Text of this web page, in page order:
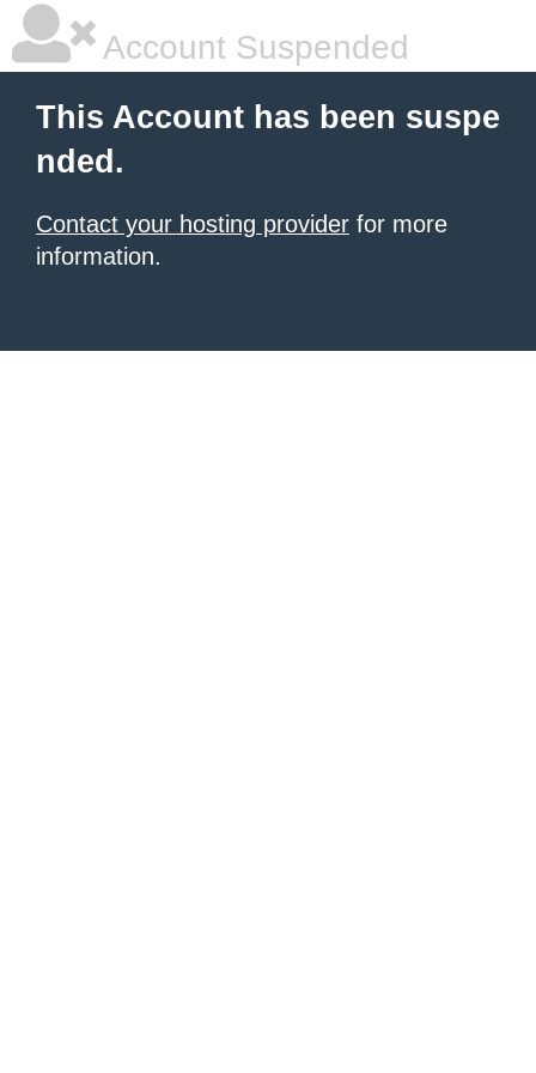
Account Suspended
This Account has been suspe
nded.
Contact your hosting provider for more
information.